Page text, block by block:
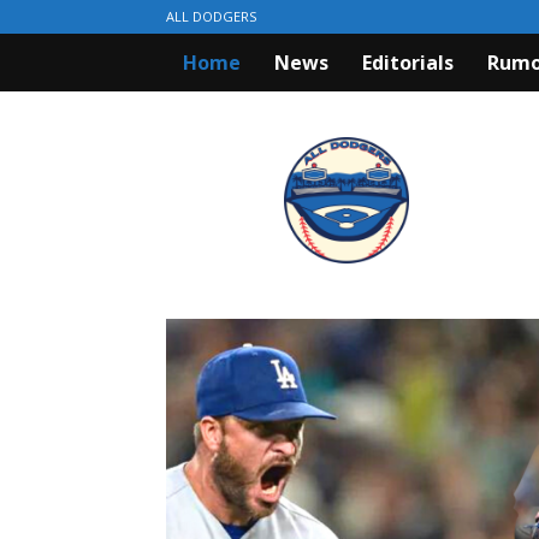
ALL DODGERS
Home News Editorials